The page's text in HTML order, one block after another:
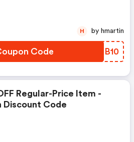
Code HHCB10
H by hmartin
Regular-Price Item -
Discount Code